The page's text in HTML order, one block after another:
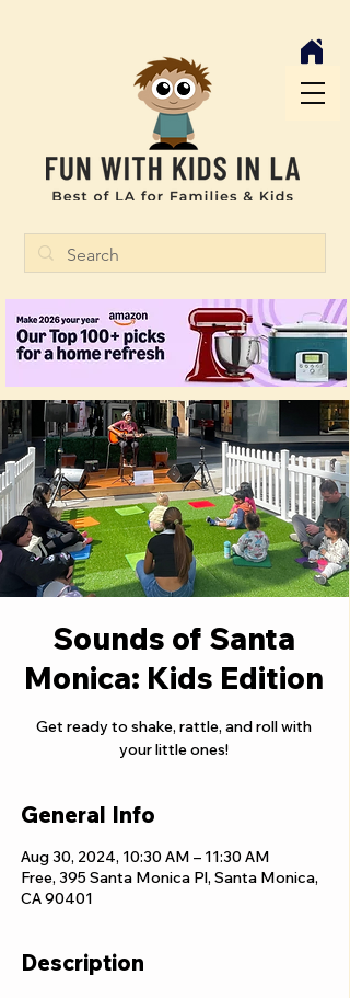
Sounds of Santa
Monica: Kids Edition
Get ready to shake, rattle, and roll with
your little ones!
General Info
Aug 30, 2024, 10:30 AM – 11:30 AM
Free, 395 Santa Monica Pl, Santa Monica,
CA 90401
Description